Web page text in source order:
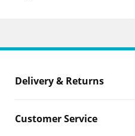
Delivery & Returns
Customer Service